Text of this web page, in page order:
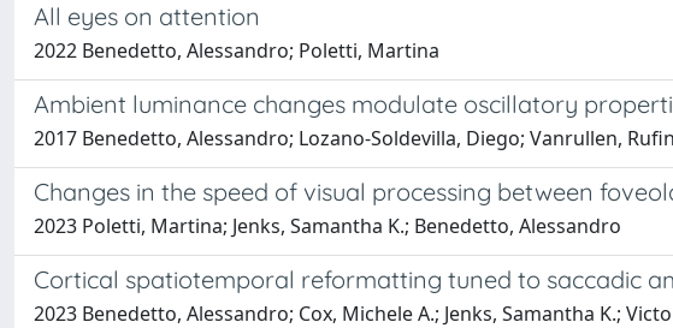
All eyes on attention
2022 Benedetto, Alessandro; Poletti, Martina
Ambient luminance changes modulate oscillatory
2017 Benedetto, Alessandro; Lozano-Soldevilla, Diego; Vanrullen, Rufin
Changes in the speed of visual processing between
2023 Poletti, Martina; Jenks, Samantha K.; Benedetto, Alessandro
Cortical spatiotemporal reformatting tuned to saccadic
2023 Benedetto, Alessandro; Cox, Michele A.; Jenks, Samantha K.;